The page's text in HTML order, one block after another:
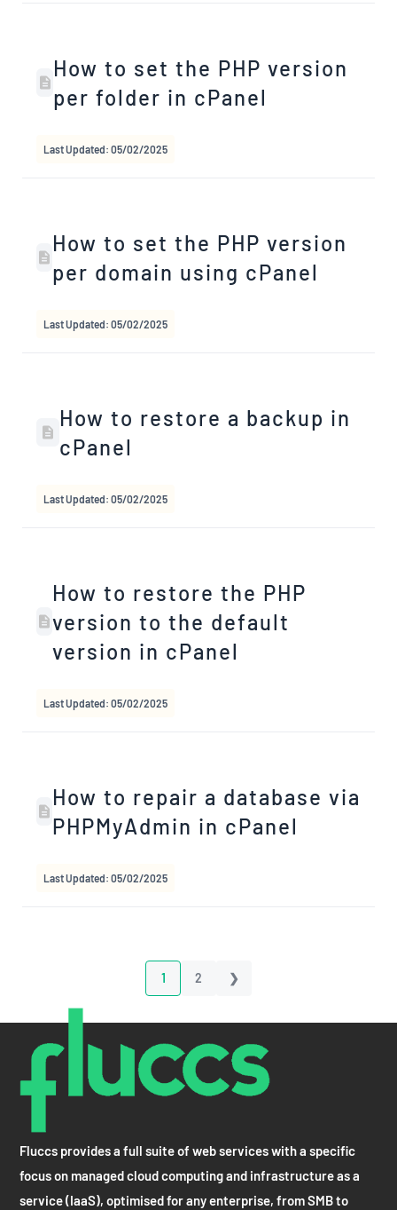
How to set the PHP version
per folder in cPanel
Last Updated: 05/02/2025
How to set the PHP version
per domain using cPanel
Last Updated: 05/02/2025
How to restore a backup in
cPanel
Last Updated: 05/02/2025
How to restore the PHP
version to the default
version in cPanel
Last Updated: 05/02/2025
How to repair a database via
PHPMyAdmin in cPanel
Last Updated: 05/02/2025
1 2 ❯
Fluccs provides a full suite of web services with a specific
focus on managed cloud computing and infrastructure as a
service (IaaS), optimised for any enterprise, from SMB to